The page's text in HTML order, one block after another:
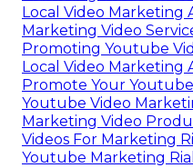
Local Video Marketing
Marketing Video
Promoting Youtube
Local Video Marketing
Promote Your
Youtube Video
Marketing Video
Videos For Marketing
Youtube Marketing